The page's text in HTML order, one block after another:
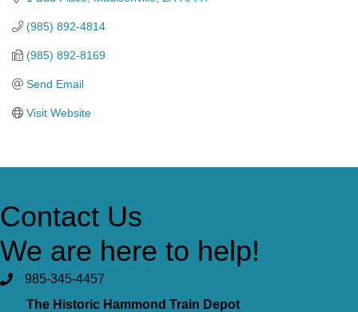
(985) 892-4814
(985) 892-8169
Send Email
Visit Website
Contact Us
We are here to help!
985-345-4457
The Historic Hammond Train Depot